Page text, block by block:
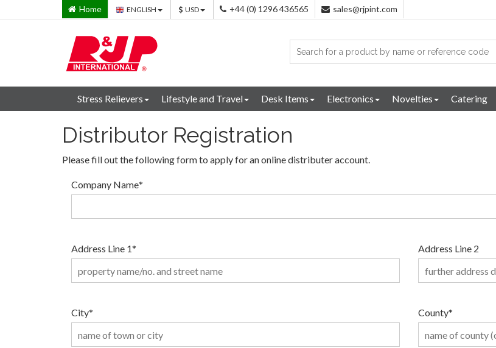
Home ENGLISH USD +44 (0) 1296 436565 sales@rjpint.com
Stress Relievers Lifestyle and Travel Desk Items Electronics Novelties Catering
Distributor Registration
Please fill out the following form to apply for an online distributer account.
Company Name*
Address Line 1* Address Line 2
City* County*